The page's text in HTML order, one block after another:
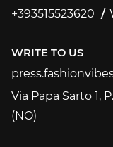
+393515523620
WRITE TO US
Via Papa Sarto 1,
(NO)